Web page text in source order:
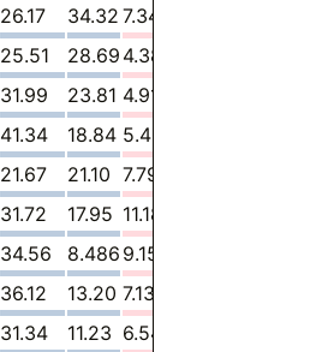
26.17 34.32 7.348
25.51 28.69 4.381
31.99 23.81 4.911
41.34 18.84 5.454
21.67 21.10 7.792
31.72 17.95 11.18
34.56 8.486 9.155
36.12 13.20 7.134
31.34 11.23 6.548